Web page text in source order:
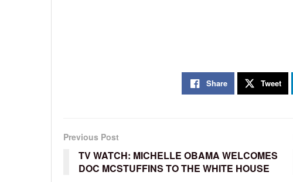
Share Tweet
Previous Post
TV WATCH: MICHELLE OBAMA WELCOMES
DOC MCSTUFFINS TO THE WHITE HOUSE